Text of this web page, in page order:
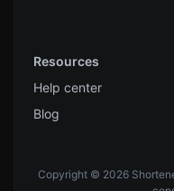
Resources
Help center
Blog
Copyright © 2026